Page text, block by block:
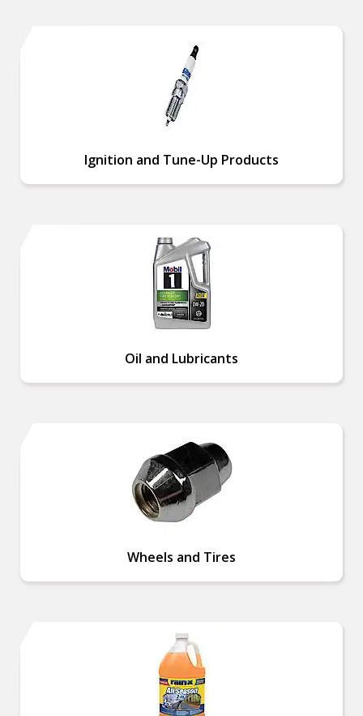
Ignition and Tune-Up Products
Oil and Lubricants
Wheels and Tires